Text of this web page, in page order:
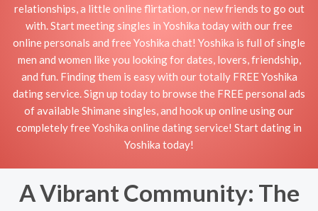
relationships, a little online flirtation, or new friends to go out
with. Start meeting singles in Yoshika today with our free
online personals and free Yoshika chat! Yoshika is full of single
men and women like you looking for dates, lovers, friendship,
and fun. Finding them is easy with our totally FREE Yoshika
dating service. Sign up today to browse the FREE personal ads
of available Shimane singles, and hook up online using our
completely free Yoshika online dating service! Start dating in
Yoshika today!
A Vibrant Community: The